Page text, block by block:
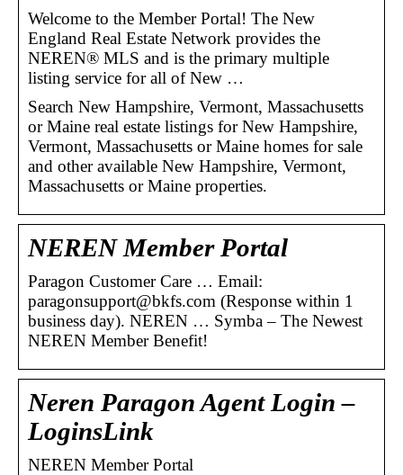
Welcome to the Member Portal! The New
England Real Estate Network provides the
NEREN® MLS and is the primary multiple
listing service for all of New …
Search New Hampshire, Vermont, Massachusetts
or Maine real estate listings for New Hampshire,
Vermont, Massachusetts or Maine homes for sale
and other available New Hampshire, Vermont,
Massachusetts or Maine properties.
NEREN Member Portal
Paragon Customer Care … Email:
paragonsupport@bkfs.com (Response within 1
business day). NEREN … Symba – The Newest
NEREN Member Benefit!
Neren Paragon Agent Login –
LoginsLink
NEREN Member Portal